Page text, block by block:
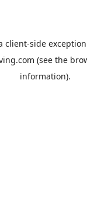
client-side
(see the
information).